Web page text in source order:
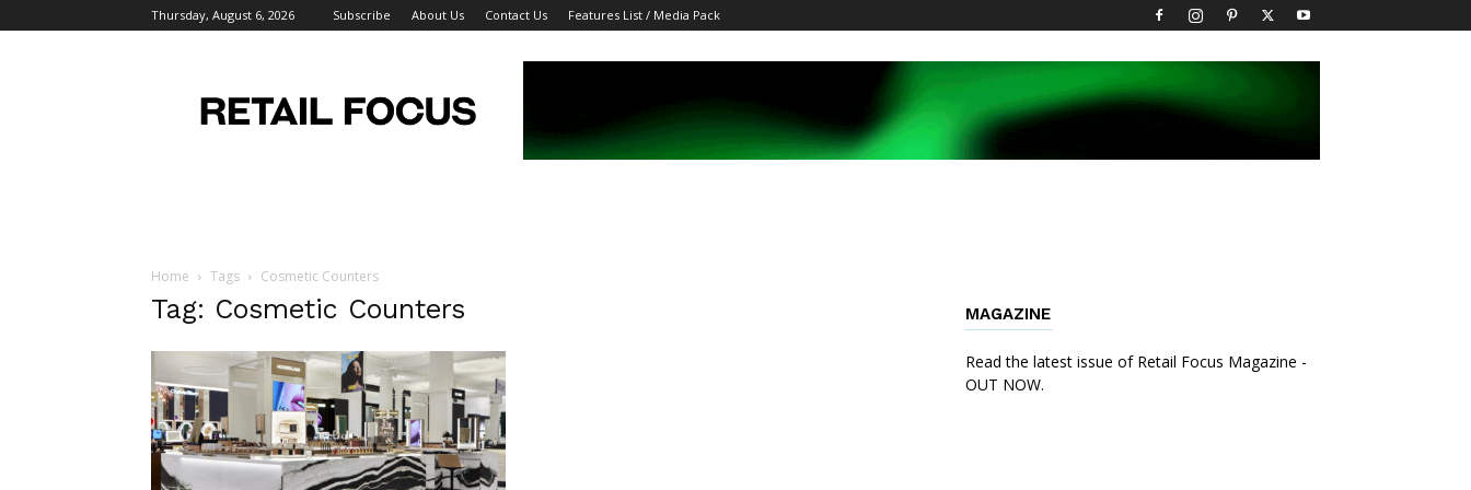
Thursday, August 6, 2026 Subscribe About Us Contact Us Features List / Media Pack
Focus
Magazine
Home Tags Cosmetic Counters
Tag: Cosmetic Counters MAGAZINE
Read the latest issue of Retail Focus Magazine -
OUT NOW.